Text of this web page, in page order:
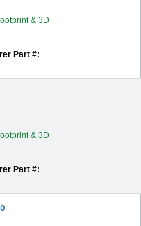
Part #:
Part #: